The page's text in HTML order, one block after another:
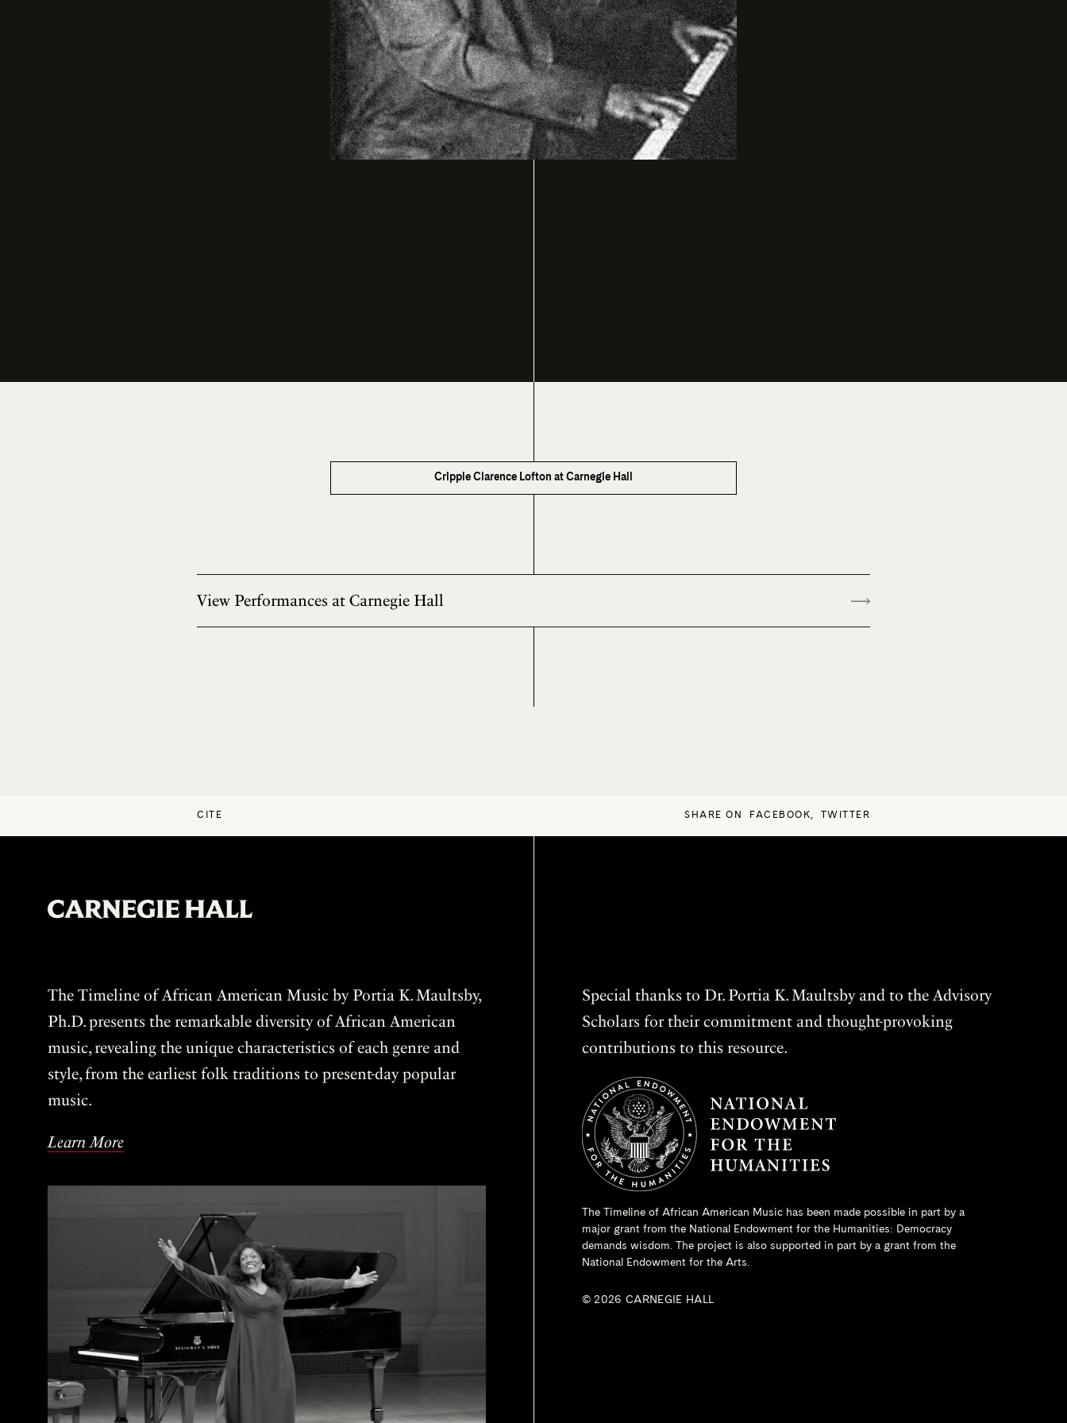
Cripple Clarence Lofton at Carnegie Hall
View Performances at Carnegie Hall
CITE SHARE ON FACEBOOK, TWITTER
The Timeline of African American Music by Portia K. Maultsby,
Ph.D. presents the remarkable diversity of African American
music, revealing the unique characteristics of each genre and
style, from the earliest folk traditions to present-day popular
music.
Learn More
Special thanks to Dr. Portia K. Maultsby and to the Advisory
Scholars for their commitment and thought-provoking
contributions to this resource.
The Timeline of African American Music has been made possible in part by a
major grant from the National Endowment for the Humanities: Democracy
demands wisdom. The project is also supported in part by a grant from the
National Endowment for the Arts.
© 2026 CARNEGIE HALL